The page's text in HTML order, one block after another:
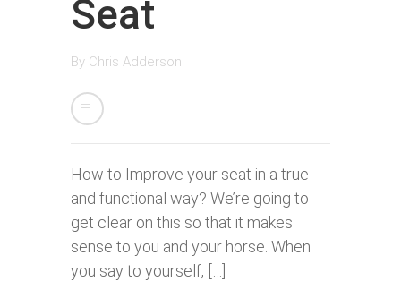
Seat
By Chris Adderson
How to Improve your seat in a true
and functional way? We’re going to
get clear on this so that it makes
sense to you and your horse. When
you say to yourself, […]